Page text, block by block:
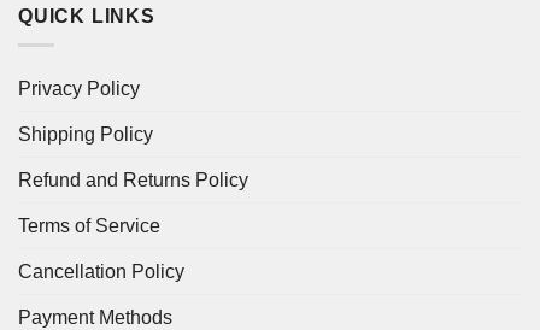
QUICK LINKS
Privacy Policy
Shipping Policy
Refund and Returns Policy
Terms of Service
Cancellation Policy
Payment Methods